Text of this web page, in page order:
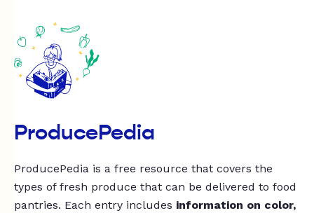
ProducePedia
ProducePedia is a free resource that covers the
types of fresh produce that can be delivered to food
pantries. Each entry includes information on color,